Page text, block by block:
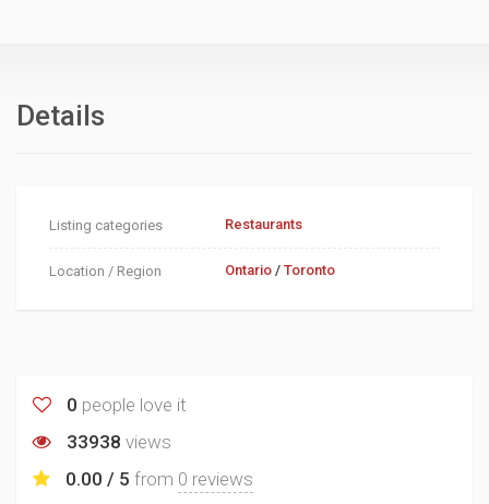
Details
Listing categories Restaurants
Location / Region Ontario /Toronto
0 people love it
33938 views
0.00 / 5 from 0 reviews